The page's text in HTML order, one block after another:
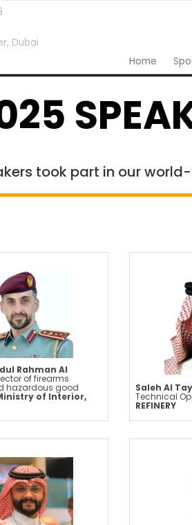
Dubai
Home
took part in our
Rahman Al
of firearms
hazardous good
of Interior,
Saleh Al
Technical
REFINERY